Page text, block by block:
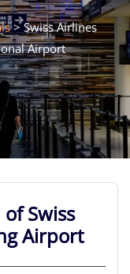
>Swiss Airlines
Airport
Swiss
Airport